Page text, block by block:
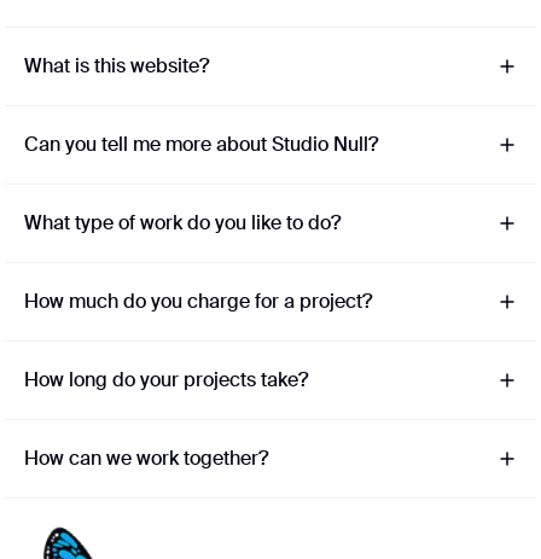
What is this website?
Can you tell me more about Studio Null?
What type of work do you like to do?
How much do you charge for a project?
How long do your projects take?
How can we work together?